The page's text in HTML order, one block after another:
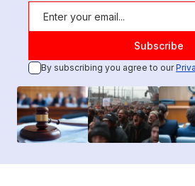
By subscribing you agree to our